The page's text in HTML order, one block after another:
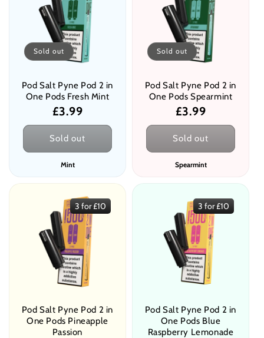
Sold out
Pod Salt Pyne Pod 2 in
One Pods Fresh Mint
Regular
price
£3.99
Sold out
Mint
Sold out
Pod Salt Pyne Pod 2 in
One Pods Spearmint
Regular
price
£3.99
Sold out
Spearmint
3 for £10
Pod Salt Pyne Pod 2 in
One Pods Pineapple
Passion
3 for £10
Pod Salt Pyne Pod 2 in
One Pods Blue
Raspberry Lemonade